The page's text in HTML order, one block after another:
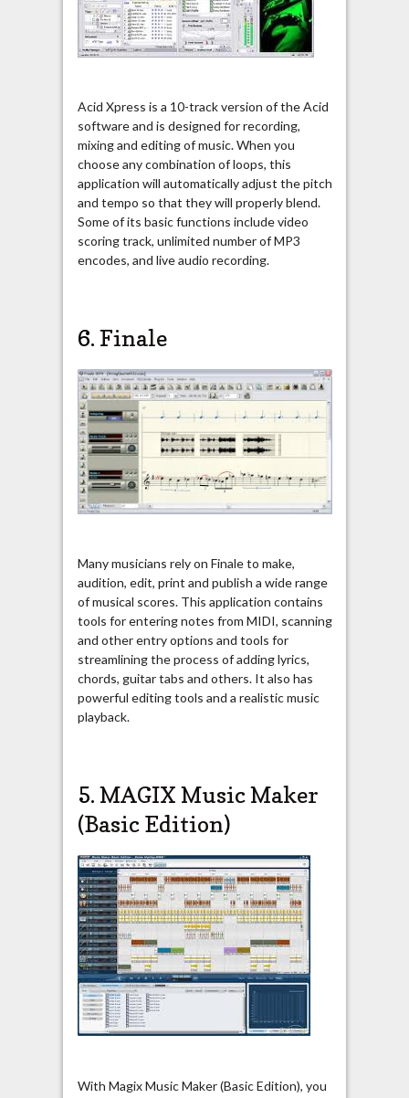
Acid Xpress is a 10-track version of the Acid
software and is designed for recording,
mixing and editing of music. When you
choose any combination of loops, this
application will automatically adjust the pitch
and tempo so that they will properly blend.
Some of its basic functions include video
scoring track, unlimited number of MP3
encodes, and live audio recording.
6. Finale
Many musicians rely on Finale to make,
audition, edit, print and publish a wide range
of musical scores. This application contains
tools for entering notes from MIDI, scanning
and other entry options and tools for
streamlining the process of adding lyrics,
chords, guitar tabs and others. It also has
powerful editing tools and a realistic music
playback.
5. MAGIX Music Maker
(Basic Edition)
With Magix Music Maker (Basic Edition), you